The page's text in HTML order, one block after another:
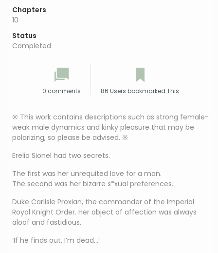
Chapters
10
Status
Completed
0 comments 86 Users bookmarked This
※ This work contains descriptions such as strong female-
weak male dynamics and kinky pleasure that may be
polarizing, so please be advised. ※
Erelia Sionel had two secrets.
The first was her unrequited love for a man.
The second was her bizarre s*xual preferences.
Duke Carlisle Proxian, the commander of the Imperial
Royal Knight Order. Her object of affection was always
aloof and fastidious.
‘If he finds out, I’m dead…’